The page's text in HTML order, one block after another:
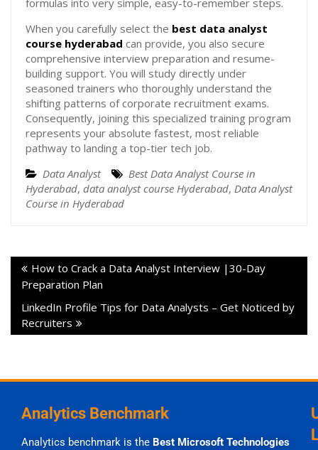
formulas into very simple, easy-to-remember steps.
When you carefully select the best data analyst
course hyderabad can provide, you also secure
comprehensive interview preparation and resume-
building support. You will study directly under
seasoned trainers who thoroughly understand the
shifting patterns of corporate recruitment exams.
Consequently, joining this specialized training program
represents your absolute fastest, most reliable
pathway to landing a top-tier tech job.
Data Analyst
Best Data Analyst Course in
Hyderabad, data analyst course Hyderabad, Data Analyst
Course in Hyderabad
How to Crack a Data Analyst Interview |30-Day
Preparation Plan
LinkedIn Profile Tips for Data Analysts – Get Noticed by
Recruiters
Analytics Benchmark
Analytics benchmark is the Best Microsoft Technologies